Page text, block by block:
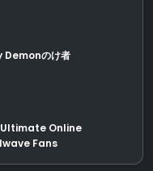
のけ者
Online
Fans